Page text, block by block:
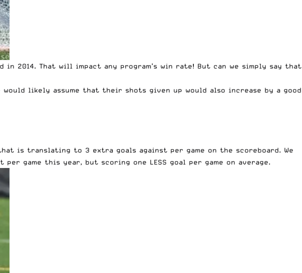
2014. That will impact any program’s win rate! But can we simply say that
would likely assume that their shots given up would also increase by a good
is translating to 3 extra goals against per game on the scoreboard. We
game this year, but scoring one LESS goal per game on average.